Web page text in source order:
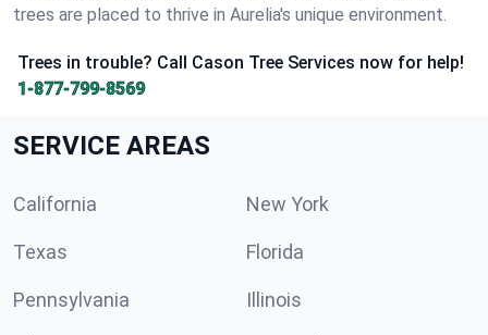
trees are placed to thrive in Aurelia's unique environment.
Trees in trouble? Call Cason Tree Services now for help!
1-877-799-8569
SERVICE AREAS
California New York
Texas Florida
Pennsylvania Illinois